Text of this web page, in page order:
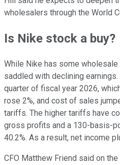
wholesalers through the World
Is Nike stock a buy?
While Nike has some
saddled with declining
quarter of fiscal year 2026,
rose 2%, and cost of sales
tariffs. The higher tariffs have
gross profits and a 130-basis-
40.2%. As a result, net income
CFO Matthew Friend said on